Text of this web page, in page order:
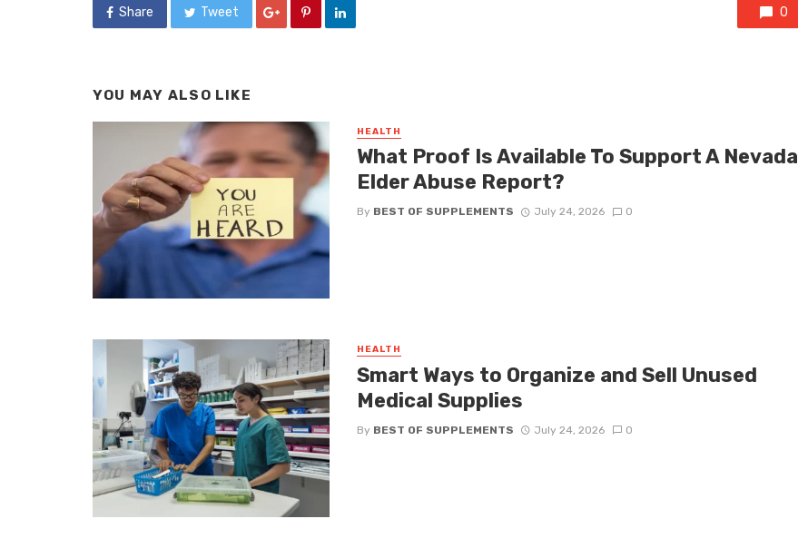
Share Tweet 0
YOU MAY ALSO LIKE
HEALTH
What Proof Is Available To Support A Nevada
Elder Abuse Report?
By BEST OF SUPPLEMENTS July 24, 2026 0
HEALTH
Smart Ways to Organize and Sell Unused
Medical Supplies
By BEST OF SUPPLEMENTS July 24, 2026 0